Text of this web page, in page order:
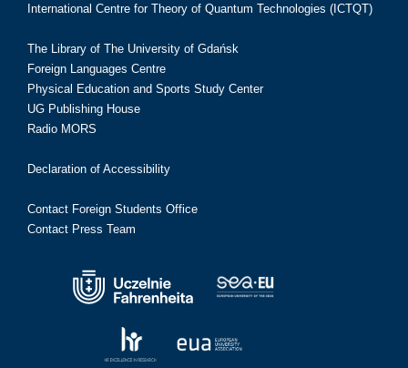
International Centre for Theory of Quantum Technologies (ICTQT)
The Library of The University of Gdańsk
Foreign Languages Centre
Physical Education and Sports Study Center
UG Publishing House
Radio MORS
Declaration of Accessibility
Contact Foreign Students Office
Contact Press Team